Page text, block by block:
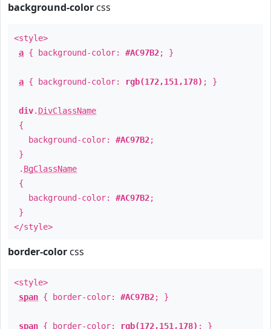
background-color css
<style>
a { background-color: #AC97B2; }
a { background-color: rgb(172,151,178) ; }
div. DivClassName
{
background-color: #AC97B2;
}
. BgClassName
{
background-color: #AC97B2;
}
</style>
border-color css
<style>
span { border-color: #AC97B2; }
span { border-color: rgb(172,151,178) ; }